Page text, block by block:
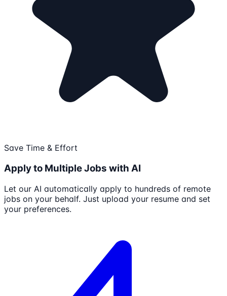
Save Time & Effort
Apply to Multiple Jobs with AI
Let our AI automatically apply to hundreds of remote
jobs on your behalf. Just upload your resume and set
your preferences.